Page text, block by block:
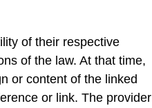
of their respective
of the law. At that time,
or content of the linked
or link. The provider